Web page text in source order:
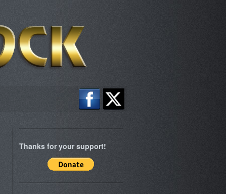
Thanks for your support!